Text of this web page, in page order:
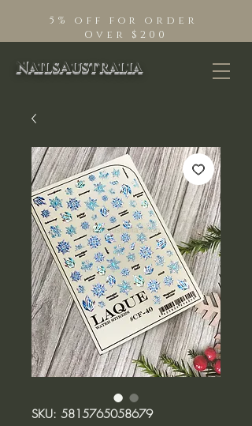
NailsAustralia
5% off for order
Over $200
SKU: 5815765058679